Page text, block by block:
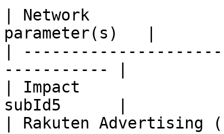
| Network
parameter(s)   |
|
----------- |
| Impact
subId5      |
| Rakuten